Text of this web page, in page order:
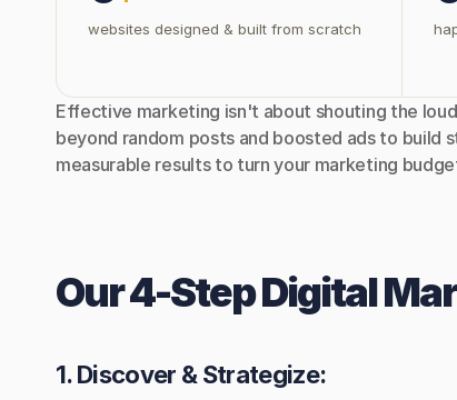
websites designed & built from scratch
Effective marketing isn't about shouting the
beyond random posts and boosted ads to build
measurable results to turn your marketing
Our 4-Step Digital
1. Discover & Strategize: